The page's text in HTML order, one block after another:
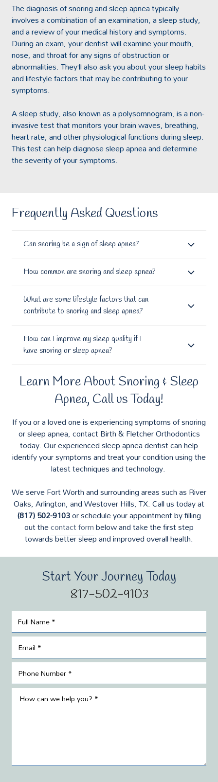
The diagnosis of snoring and sleep apnea typically
involves a combination of an examination, a sleep study,
and a review of your medical history and symptoms.
During an exam, your dentist will examine your mouth,
nose, and throat for any signs of obstruction or
abnormalities. They’ll also ask you about your sleep habits
and lifestyle factors that may be contributing to your
symptoms.
A sleep study, also known as a polysomnogram, is a non-
invasive test that monitors your brain waves, breathing,
heart rate, and other physiological functions during sleep.
This test can help diagnose sleep apnea and determine
the severity of your symptoms.
Frequently Asked Questions
Can snoring be a sign of sleep apnea?
How common are snoring and sleep apnea?
What are some lifestyle factors that can
contribute to snoring and sleep apnea?
How can I improve my sleep quality if I
have snoring or sleep apnea?
Learn More About Snoring & Sleep
Apnea, Call us Today!
If you or a loved one is experiencing symptoms of snoring
or sleep apnea, contact Birth & Fletcher Orthodontics
today. Our experienced sleep apnea dentist can help
identify your symptoms and treat your condition using the
latest techniques and technology.
We serve Fort Worth and surrounding areas such as River
Oaks, Arlington, and Westover Hills, TX. Call us today at
(817) 502-9103or schedule your appointment by filling
out thecontact formbelow and take the first step
towards better sleep and improved overall health.
Start Your Journey Today
817-502-9103
Name *
Email
*
Phone
Message